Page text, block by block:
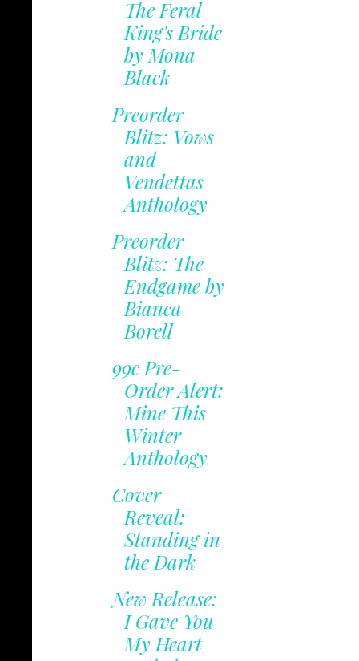
The Feral
King's Bride
by Mona
Black
Preorder
Blitz: Vows
and
Vendettas
Anthology
Preorder
Blitz: The
Endgame by
Bianca
Borell
99c Pre-
Order Alert:
Mine This
Winter
Anthology
Cover
Reveal:
Standing in
the Dark
New Release:
I Gave You
My Heart